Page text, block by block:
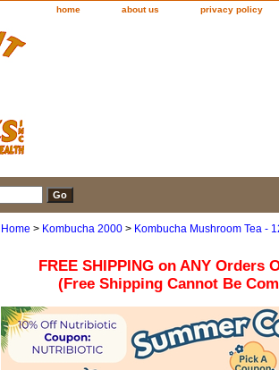
home about us privacy policy
Home > Kombucha 2000 > Kombucha Mushroom Tea -
FREE SHIPPING on ANY Orders
(Free Shipping Cannot Be